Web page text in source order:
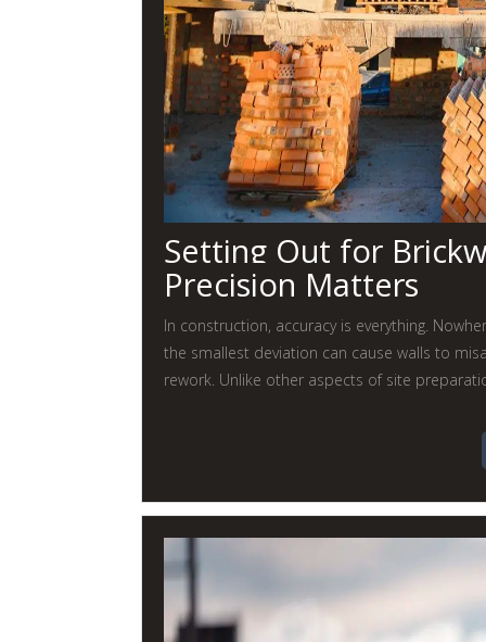
Setting Out for
Precision Matters
In construction, accuracy is everything.
the smallest deviation can cause walls to
rework. Unlike other aspects of site